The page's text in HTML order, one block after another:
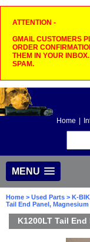
ATTENTION -
GMAIL CUSTOMERS
ORDER
THEM IN YOUR
SPAM.
Home
MENU
Home > Used Parts > K-
Tail End Panel,
K1200LT Tail